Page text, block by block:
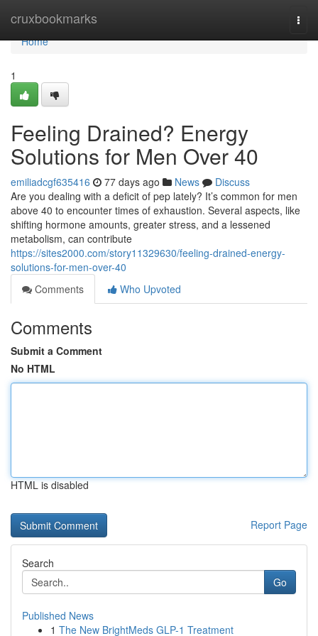
cruxbookmarks
Home
Home
1
Feeling Drained? Energy
Solutions for Men Over 40
emiliadcgf635416 77 days ago News
Discuss
Are you dealing with a deficit of pep lately? It’s common for men
above 40 to encounter times of exhaustion. Several aspects, like
shifting hormone amounts, greater stress, and a lessened
metabolism, can contribute
https://sites2000.com/story11329630/feeling-drained-energy-
solutions-for-men-over-40
Comments
Who Upvoted
Comments
Submit a Comment
No HTML
HTML is disabled
Report Page
Search
Go
Published News
1 The New BrightMeds GLP-1 Treatment